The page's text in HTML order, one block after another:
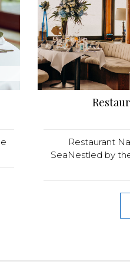
Restaurant
SeaNestled by